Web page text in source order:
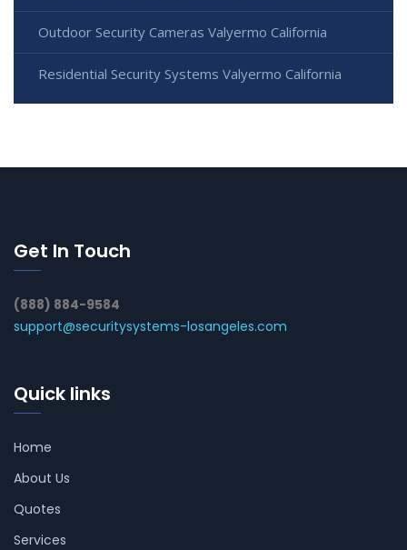
Outdoor Security Cameras Valyermo California
Residential Security Systems Valyermo California
Get In Touch
(888) 884-9584
support@securitysystems-losangeles.com
Quick links
Home
About Us
Quotes
Services